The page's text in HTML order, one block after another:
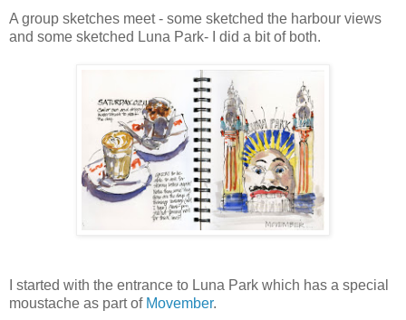
A group sketches meet - some sketched the harbour views
and some sketched Luna Park- I did a bit of both.
I started with the entrance to Luna Park which has a special
moustache as part of Movember.